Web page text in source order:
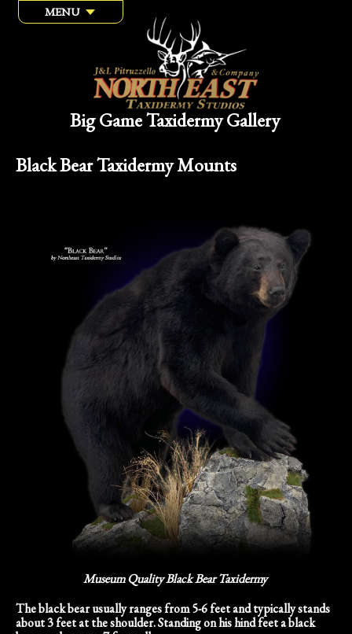
MENU
Big Game Taxidermy Gallery
Black Bear Taxidermy Mounts
Museum Quality Black Bear Taxidermy
The black bear usually ranges from 5-6 feet and typically stands
about 3 feet at the shoulder. Standing on his hind feet a black